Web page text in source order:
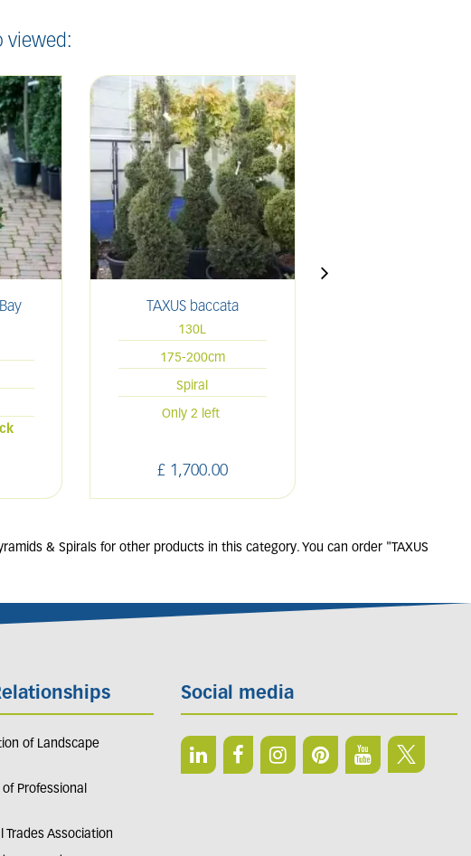
viewed:
TAXUS baccata
130L
175-200cm
Spiral
£ 1,700.00
Only 2 left
& Spirals for other products in this category. You can order "TAXUS
of Landscape
Professional
Trades Association
Social media